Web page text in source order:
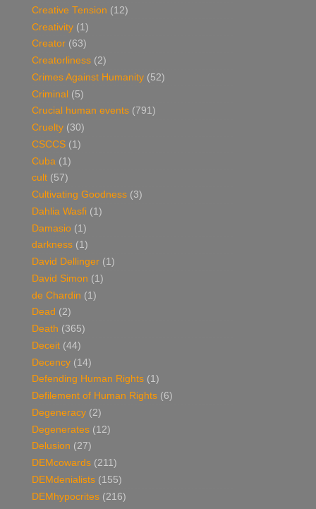
Creative Tension (12)
Creativity (1)
Creator (63)
Creatorliness (2)
Crimes Against Humanity (52)
Criminal (5)
Crucial human events (791)
Cruelty (30)
CSCCS (1)
Cuba (1)
cult (57)
Cultivating Goodness (3)
Dahlia Wasfi (1)
Damasio (1)
darkness (1)
David Dellinger (1)
David Simon (1)
de Chardin (1)
Dead (2)
Death (365)
Deceit (44)
Decency (14)
Defending Human Rights (1)
Defilement of Human Rights (6)
Degeneracy (2)
Degenerates (12)
Delusion (27)
DEMcowards (211)
DEMdenialists (155)
DEMhypocrites (216)